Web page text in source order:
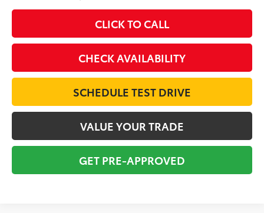
CLICK TO CALL
CHECK AVAILABILITY
SCHEDULE TEST DRIVE
VALUE YOUR TRADE
GET PRE-APPROVED